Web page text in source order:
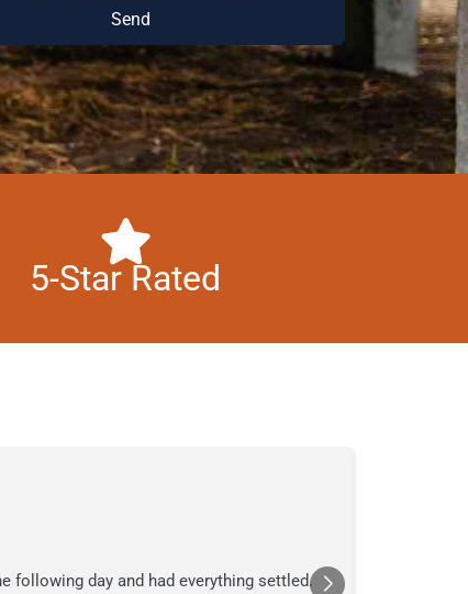
Send
5-Star Rated
following day and had everything settled.